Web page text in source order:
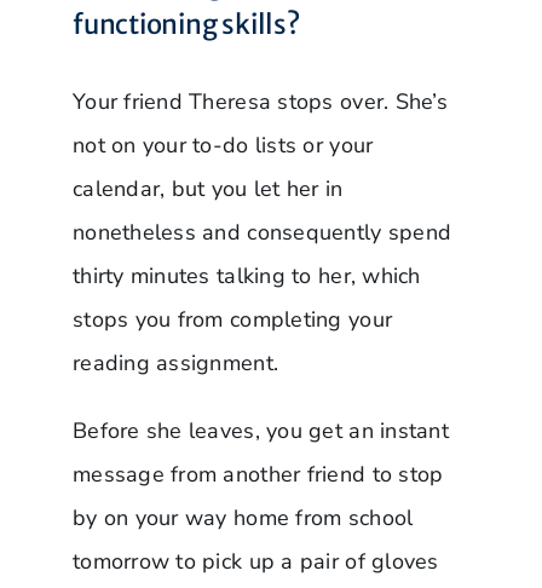
functioning skills?
Your friend Theresa stops over. She’s
not on your to-do lists or your
calendar, but you let her in
nonetheless and consequently spend
thirty minutes talking to her, which
stops you from completing your
reading assignment.
Before she leaves, you get an instant
message from another friend to stop
by on your way home from school
tomorrow to pick up a pair of gloves